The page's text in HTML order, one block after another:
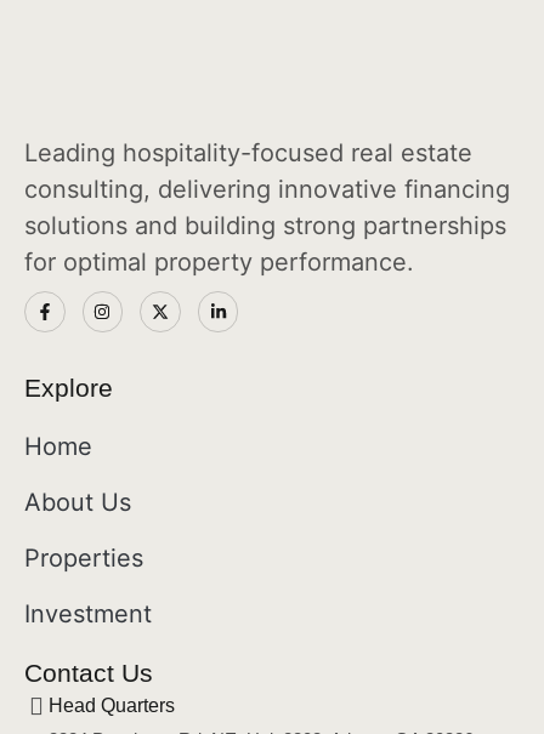
Leading hospitality-focused real estate
consulting, delivering innovative financing
solutions and building strong partnerships
for optimal property performance.
Explore
Home
About Us
Properties
Investment
Contact Us
Head Quarters